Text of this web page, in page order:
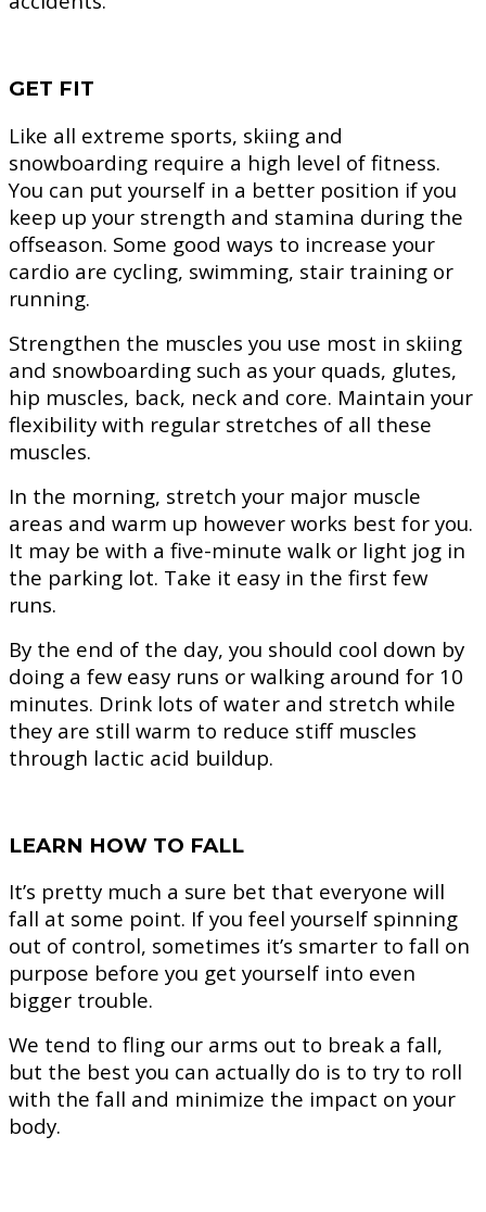
GET FIT
Like all extreme sports, skiing and
snowboarding require a high level of fitness.
You can put yourself in a better position if you
keep up your strength and stamina during the
offseason. Some good ways to increase your
cardio are cycling, swimming, stair training or
running.
Strengthen the muscles you use most in skiing
and snowboarding such as your quads, glutes,
hip muscles, back, neck and core. Maintain your
flexibility with regular stretches of all these
muscles.
In the morning, stretch your major muscle
areas and warm up however works best for you.
It may be with a five-minute walk or light jog in
the parking lot. Take it easy in the first few
runs.
By the end of the day, you should cool down by
doing a few easy runs or walking around for 10
minutes. Drink lots of water and stretch while
they are still warm to reduce stiff muscles
through lactic acid buildup.
LEARN HOW TO FALL
It’s pretty much a sure bet that everyone will
fall at some point. If you feel yourself spinning
out of control, sometimes it’s smarter to fall on
purpose before you get yourself into even
bigger trouble.
We tend to fling our arms out to break a fall,
but the best you can actually do is to try to roll
with the fall and minimize the impact on your
body.